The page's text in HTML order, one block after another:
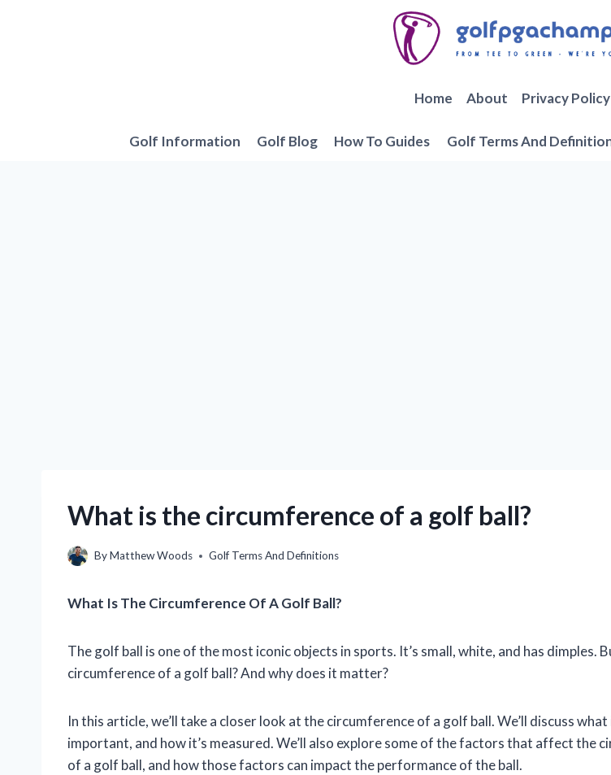
Home About Privacy Policy
Golf Information Golf Blog How To Guides Golf Terms And
What is the circumference of a golf ball?
ByMatthew Woods Golf Terms And Definitions
What Is The Circumference Of A Golf Ball?
The golf ball is one of the most iconic objects in sports. It’s small, white, and has dimples.
circumference of a golf ball? And why does it matter?
In this article, we’ll take a closer look at the circumference of a golf ball. We’ll discuss what
important, and how it’s measured. We’ll also explore some of the factors that affect the
of a golf ball, and how those factors can impact the performance of the ball.